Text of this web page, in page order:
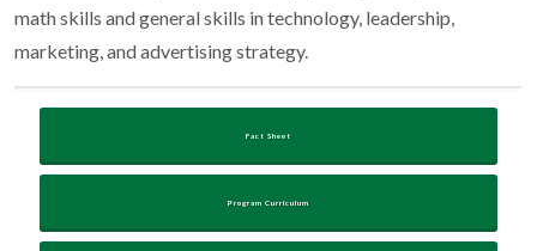
math skills and general skills in technology, leadership,
marketing, and advertising strategy.
Fact Sheet
Program Curriculum